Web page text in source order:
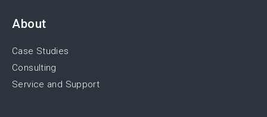
About
Case Studies
Consulting
Service and Support